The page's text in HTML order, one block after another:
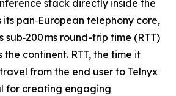
stack directly inside the
pan‑European telephony core,
sub‑200 ms round-trip time (RTT)
the continent. RTT, the time it
from the end user to Telnyx
for creating engaging